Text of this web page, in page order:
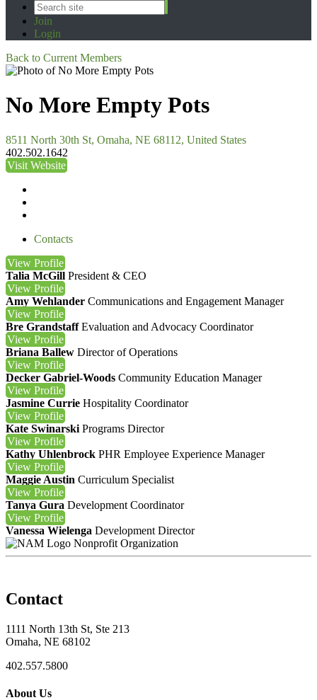
Join
Login
Back to Current Members
No More Empty Pots
8511 North 30th St, Omaha, NE 68112, United States
402.502.1642
Visit Website
Contacts
View Profile
Talia McGill President & CEO
View Profile
Amy Wehlander Communications and Engagement Manager
View Profile
Bre Grandstaff Evaluation and Advocacy Coordinator
View Profile
Briana Ballew Director of Operations
View Profile
Decker Gabriel-Woods Community Education Manager
View Profile
Jasmine Currie Hospitality Coordinator
View Profile
Kate Swinarski Programs Director
View Profile
Kathy Uhlenbrock PHR Employee Experience Manager
View Profile
Maggie Austin Curriculum Specialist
View Profile
Tanya Gura Development Coordinator
View Profile
Vanessa Wielenga Development Director
Nonprofit Organization
Contact
1111 North 13th St, Ste 213
Omaha, NE 68102
402.557.5800
About Us